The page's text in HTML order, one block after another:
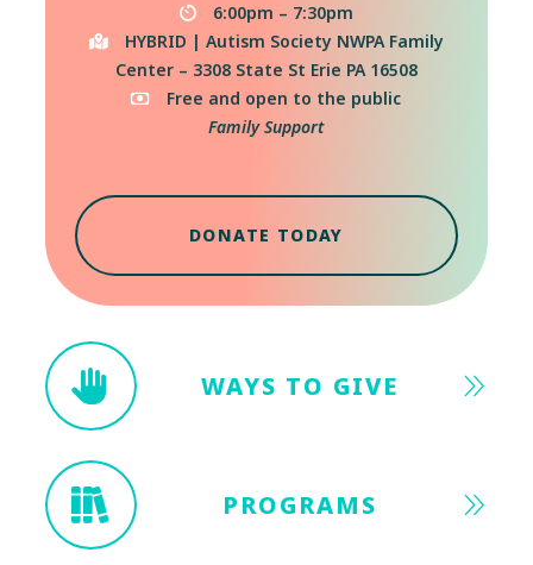
6:00pm – 7:30pm
HYBRID | Autism Society NWPA Family
Center – 3308 State St Erie PA 16508
Free and open to the public
Family Support
DONATE TODAY
WAYS TO GIVE
PROGRAMS